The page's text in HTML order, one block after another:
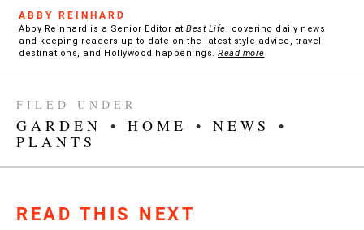
ABBY REINHARD
Abby Reinhard is a Senior Editor at Best Life, covering daily news
and keeping readers up to date on the latest style advice, travel
destinations, and Hollywood happenings. Read more
FILED UNDER
GARDEN • HOME • NEWS
•
PLANTS
READ THIS NEXT